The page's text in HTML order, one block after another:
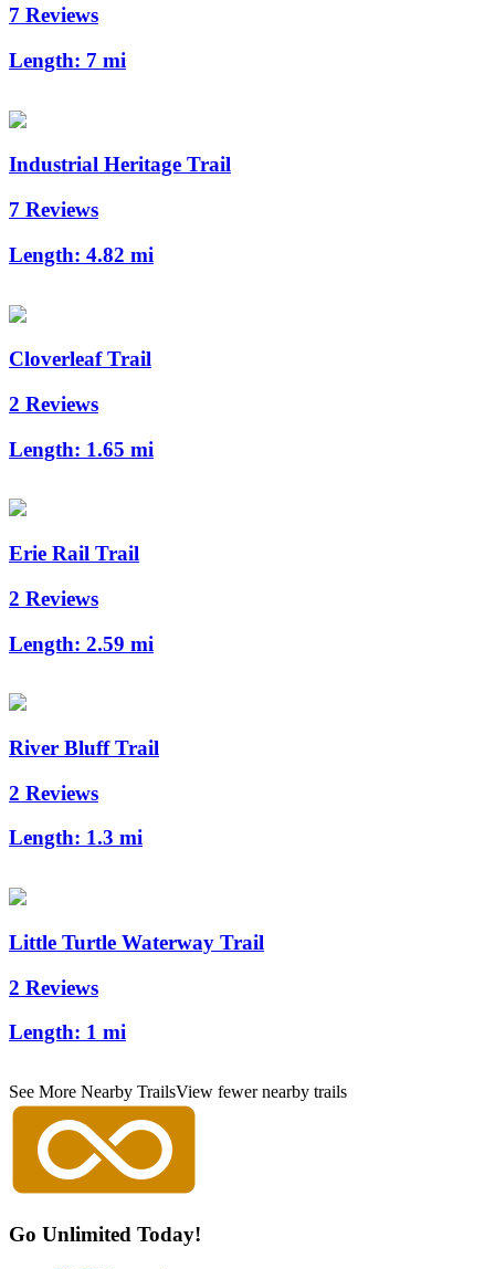
7 Reviews
Length: 7 mi
Industrial Heritage Trail
7 Reviews
Length: 4.82 mi
Cloverleaf Trail
2 Reviews
Length: 1.65 mi
Erie Rail Trail
2 Reviews
Length: 2.59 mi
River Bluff Trail
2 Reviews
Length: 1.3 mi
Little Turtle Waterway Trail
2 Reviews
Length: 1 mi
See More Nearby TrailsView fewer nearby trails
Go Unlimited Today!